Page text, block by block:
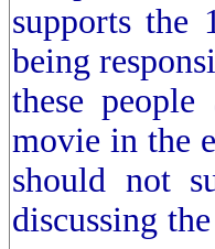
supports the
being
these
movie in the
should not
discussing